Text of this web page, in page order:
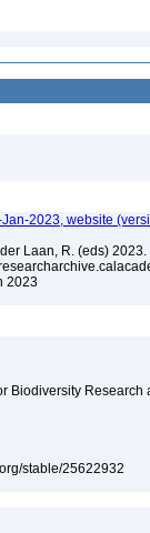
2023, website
Laan, R. (eds)
2023
Biodiversity Research
stable/25622932